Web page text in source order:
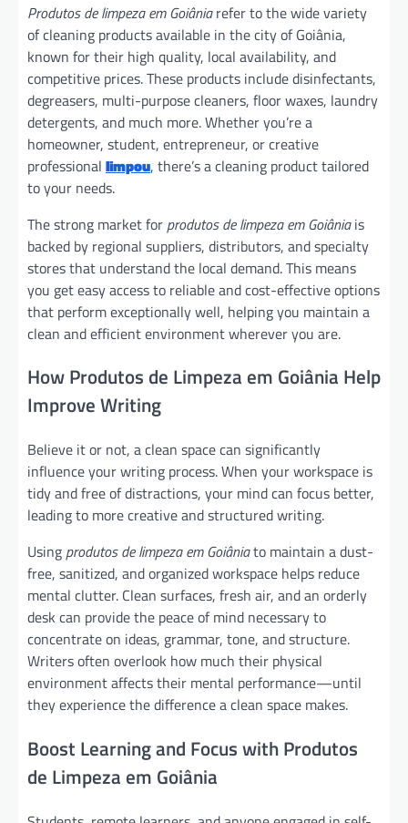
Produtos de limpeza em Goiâniarefer to the wide variety
of cleaning products available in the city of Goiânia,
known for their high quality, local availability, and
competitive prices. These products include disinfectants,
degreasers, multi-purpose cleaners, floor waxes, laundry
detergents, and much more. Whether you’re a
homeowner, student, entrepreneur, or creative
professional limpou, there’s a cleaning product tailored
to your needs.
The strong market for produtos de limpeza em Goiâniais
backed by regional suppliers, distributors, and specialty
stores that understand the local demand. This means
you get easy access to reliable and cost-effective options
that perform exceptionally well, helping you maintain a
clean and efficient environment wherever you are.
How Produtos de Limpeza em Goiânia Help
Improve Writing
Believe it or not, a clean space can significantly
influence your writing process. When your workspace is
tidy and free of distractions, your mind can focus better,
leading to more creative and structured writing.
Using produtos de limpeza em Goiâniato maintain a dust-
free, sanitized, and organized workspace helps reduce
mental clutter. Clean surfaces, fresh air, and an orderly
desk can provide the peace of mind necessary to
concentrate on ideas, grammar, tone, and structure.
Writers often overlook how much their physical
environment affects their mental performance—until
they experience the difference a clean space makes.
Boost Learning and Focus with Produtos
de Limpeza em Goiânia